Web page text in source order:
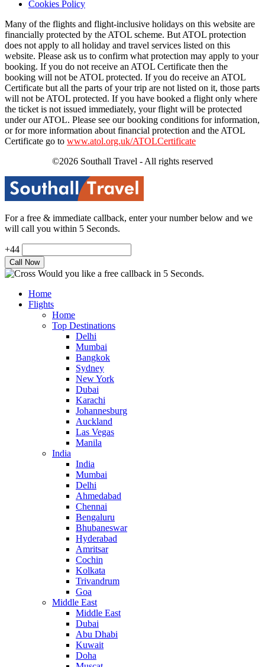
Cookies Policy
Many of the flights and flight-inclusive holidays on this website are
financially protected by the ATOL scheme. But ATOL protection
does not apply to all holiday and travel services listed on this
website. Please ask us to confirm what protection may apply to your
booking. If you do not receive an ATOL Certificate then the
booking will not be ATOL protected. If you do receive an ATOL
Certificate but all the parts of your trip are not listed on it, those parts
will not be ATOL protected. If you have booked a flight only where
the ticket is not issued immediately, your flight will be protected
under our ATOL. Please see our booking conditions for information,
or for more information about financial protection and the ATOL
Certificate go to www.atol.org.uk/ATOLCertificate
©2026 Southall Travel - All rights reserved
For a free & immediate callback, enter your number below and we
will call you within 5 Seconds.
+44
Would you like a free callback in 5 Seconds.
Home
Flights
Home
Top Destinations
Delhi
Mumbai
Bangkok
Sydney
New York
Dubai
Karachi
Johannesburg
Auckland
Las Vegas
Manila
India
India
Mumbai
Delhi
Ahmedabad
Chennai
Bengaluru
Bhubaneswar
Hyderabad
Amritsar
Cochin
Kolkata
Trivandrum
Goa
Middle East
Middle East
Dubai
Abu Dhabi
Kuwait
Doha